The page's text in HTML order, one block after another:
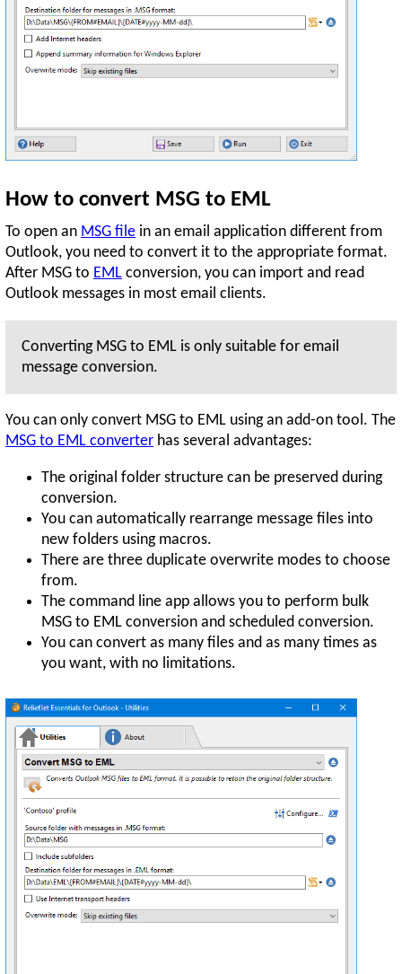
How to convert MSG to EML
To open an MSG file in an email application different from
Outlook, you need to convert it to the appropriate format.
After MSG to EML conversion, you can import and read
Outlook messages in most email clients.
Converting MSG to EML is only suitable for email
message conversion.
You can only convert MSG to EML using an add-on tool. The
MSG to EML converter has several advantages:
The original folder structure can be preserved during
conversion.
You can automatically rearrange message files into
new folders using macros.
There are three duplicate overwrite modes to choose
from.
The command line app allows you to perform bulk
MSG to EML conversion and scheduled conversion.
You can convert as many files and as many times as
you want, with no limitations.